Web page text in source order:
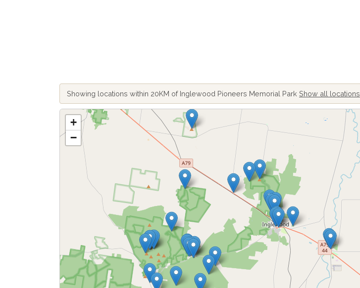
Showing locations within 20KM of Inglewood Pioneers Memorial Park Show all locations
Fetching locations...
+
−